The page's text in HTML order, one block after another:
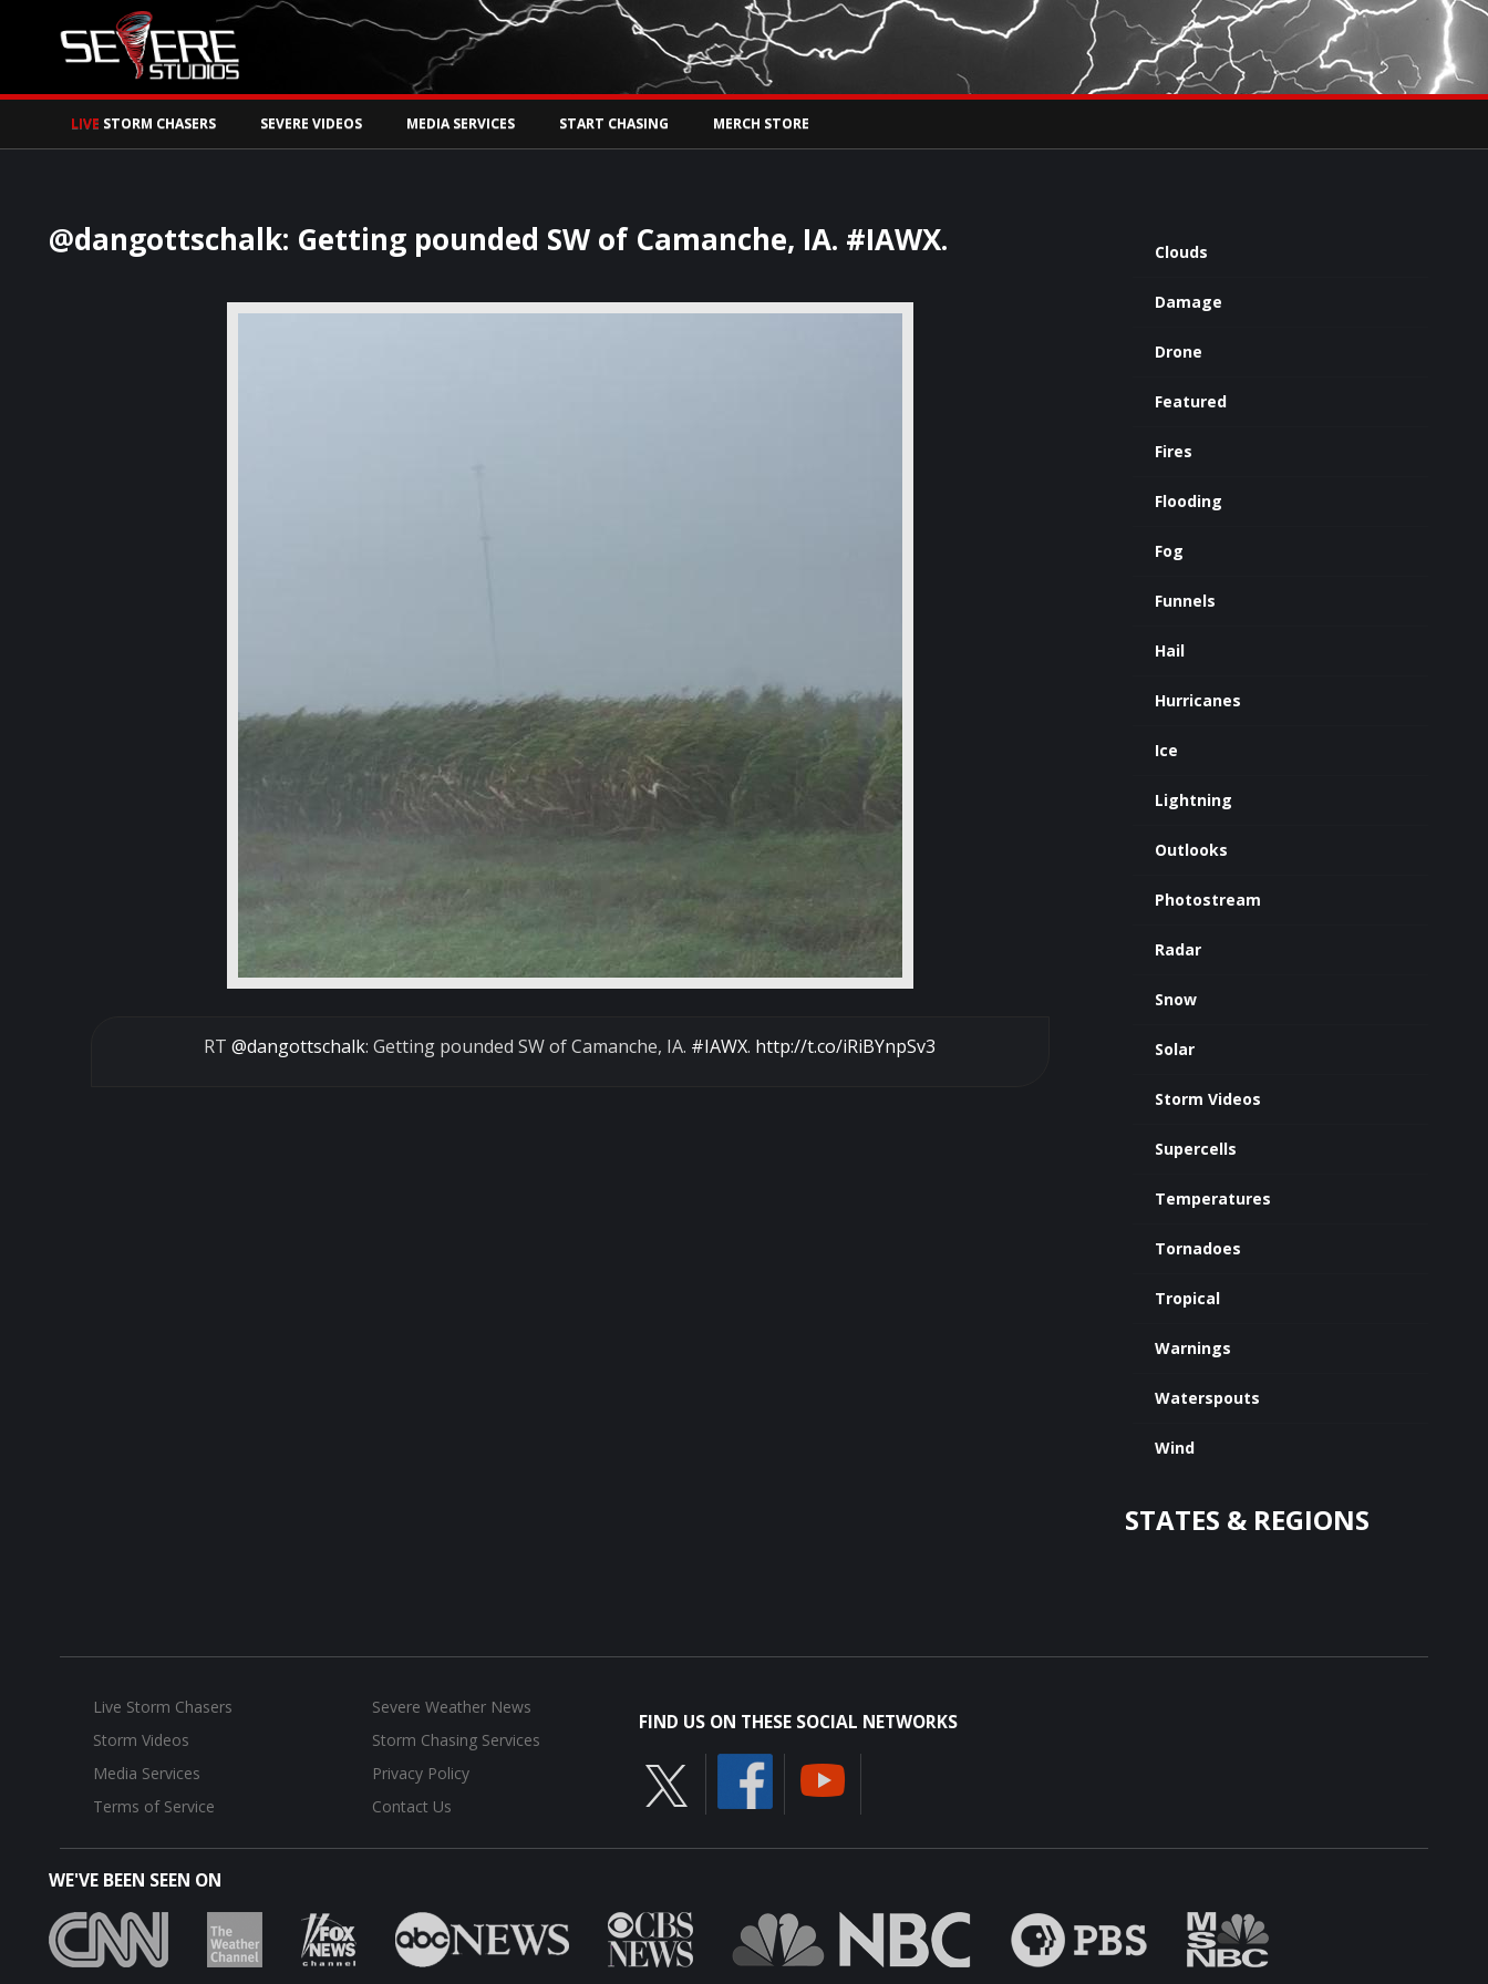
×
Watch Storm Chasers Live Tweets by severestudios
LIVE STORM CHASERS SEVERE VIDEOS MEDIA SERVICES START CHASING MERCH STORE
@dangottschalk: Getting pounded SW of Camanche, IA. #IAWX.
RT@dangottschalk: Getting pounded SW of Camanche, IA. #IAWX. http://t.co/iRiBYnpSv3
Clouds
Damage
Drone
Featured
Fires
Flooding
Fog
Funnels
Hail
Hurricanes
Ice
Lightning
Outlooks
Photostream
Radar
Snow
Solar
Storm Videos
Supercells
Temperatures
Tornadoes
Tropical
Warnings
Waterspouts
Wind
STATES & REGIONS
Live Storm Chasers
Severe Weather News
Storm Videos
Storm Chasing Services
Media Services
Privacy Policy
Terms of Service
Contact Us
FIND US ON THESE SOCIAL NETWORKS
WE'VE BEEN SEEN ON